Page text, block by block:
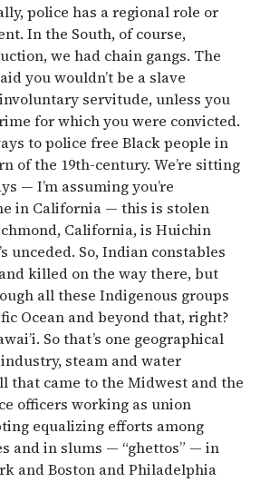
police has a regional role or
In the South, of course,
we had chain gangs. The
you wouldn’t be a slave
servitude, unless you
for which you were convicted.
to police free Black people in
of the 19th-century. We’re sitting
— I’m assuming you’re
in California — this is stolen
California, is Huichin
unceded. So, Indian constables
killed on the way there, but
all these Indigenous groups
Ocean and beyond that, right?
So that’s one geographical
steam and water
that came to the Midwest and the
officers working as union
equalizing efforts among
and in slums — “ghettos” — in
and Boston and Philadelphia